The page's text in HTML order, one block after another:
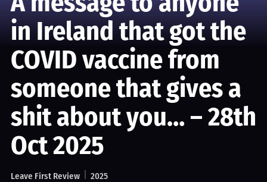
in Ireland that got the
COVID vaccine from
someone that gives a
shit about you… – 28th
Oct 2025
Leave First Review 2025